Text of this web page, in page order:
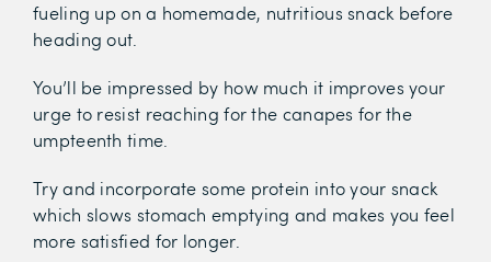
fueling up on a homemade, nutritious snack before
heading out.
You’ll be impressed by how much it improves your
urge to resist reaching for the canapes for the
umpteenth time.
Try and incorporate some protein into your snack
which slows stomach emptying and makes you feel
more satisfied for longer.